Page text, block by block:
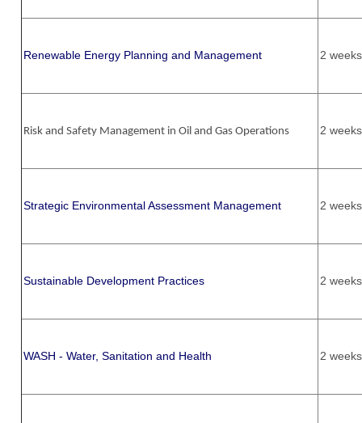
Renewable Energy Planning and Management 2 weeks
Risk and Safety Management in Oil and Gas Operations 2 weeks
Strategic Environmental Assessment Management 2 weeks
Sustainable Development Practices 2 weeks
WASH - Water, Sanitation and Health 2 weeks